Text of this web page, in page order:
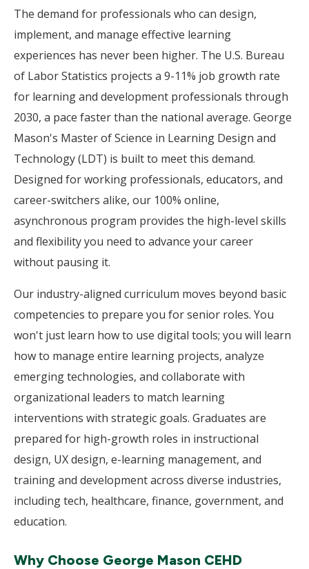
The demand for professionals who can design,
implement, and manage effective learning
experiences has never been higher. The U.S. Bureau
of Labor Statistics projects a 9-11% job growth rate
for learning and development professionals through
2030, a pace faster than the national average. George
Mason's Master of Science in Learning Design and
Technology (LDT) is built to meet this demand.
Designed for working professionals, educators, and
career-switchers alike, our 100% online,
asynchronous program provides the high-level skills
and flexibility you need to advance your career
without pausing it.
Our industry-aligned curriculum moves beyond basic
competencies to prepare you for senior roles. You
won't just learn how to use digital tools; you will learn
how to manage entire learning projects, analyze
emerging technologies, and collaborate with
organizational leaders to match learning
interventions with strategic goals. Graduates are
prepared for high-growth roles in instructional
design, UX design, e-learning management, and
training and development across diverse industries,
including tech, healthcare, finance, government, and
education.
Why Choose George Mason CEHD